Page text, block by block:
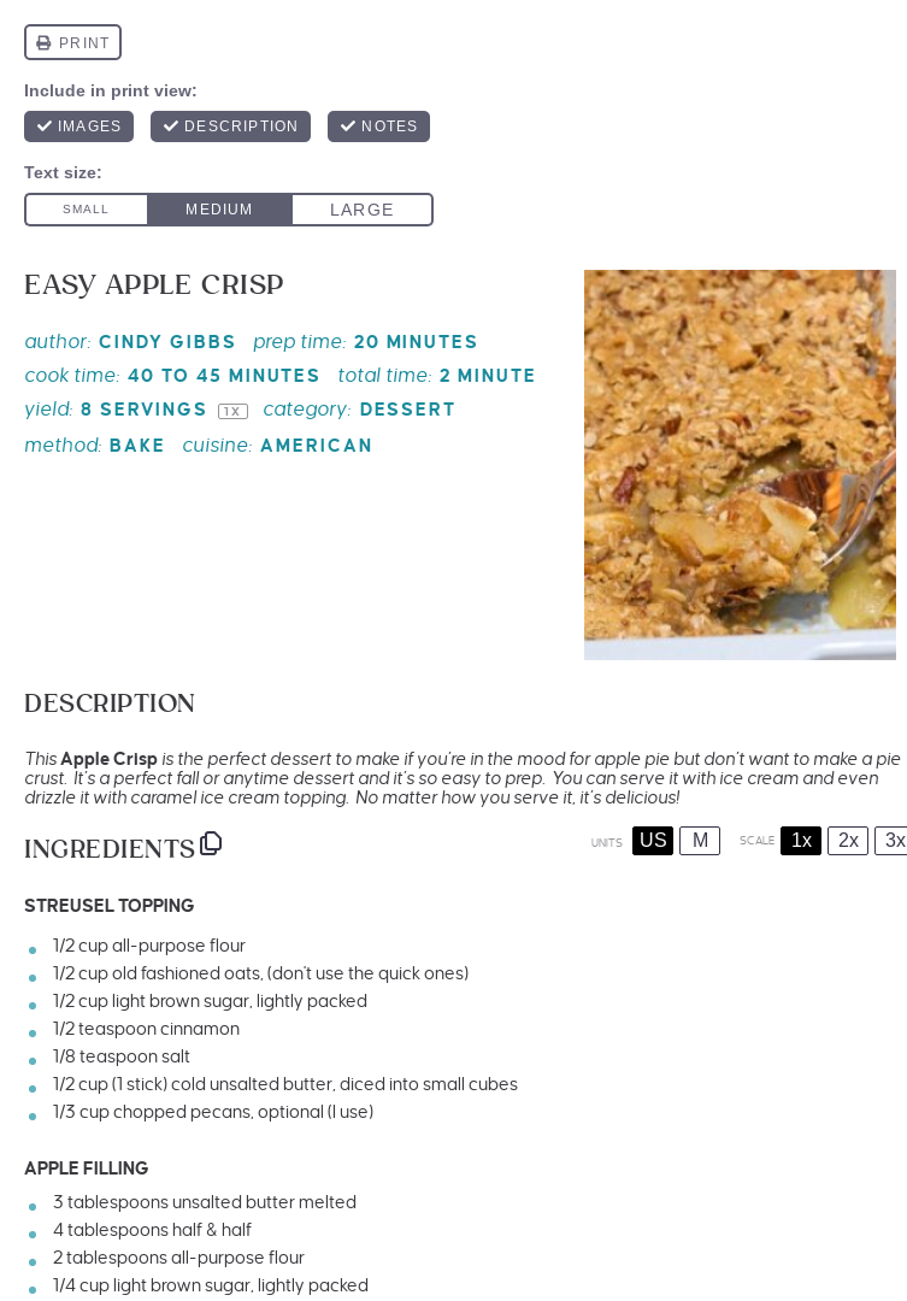
EASY APPLE CRISP
author: CINDY GIBBS prep time: 20 MINUTES
cook time: 40 TO 45 MINUTES total time: 2 MINUTE
yield: 8 SERVINGS 1 X category: DESSERT
method: BAKE cuisine: AMERICAN
DESCRIPTION
ThisApple Crisp is the perfect dessert to make if you’re in the mood for apple pie but don’t want to make a pie
crust. It’s a perfect fall or anytime dessert and it’s so easy to prep. You can serve it with ice cream and even
drizzle it with caramel ice cream topping. No matter how you serve it, it’s delicious!
INGREDIENTS UNITS US M SCALE 1x 2x 3x
STREUSEL TOPPING
1/2cupall-purpose flour
1/2cupold fashioned oats , (don't use the quick ones)
1/2cup light brown sugar , lightly packed
1/2 teaspooncinnamon
1/8 teaspoonsalt
1/2cup(1 stick) cold unsalted butter , diced into small cubes
1/3 cupchopped pecans , optional (I use)
APPLE FILLING
3 tablespoonsunsalted butter melted
4 tablespoons half & half
2 tablespoonsall-purpose flour
1/4cup light brown sugar , lightly packed